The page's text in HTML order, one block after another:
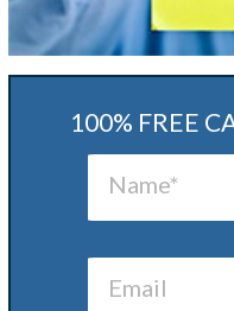
100% FREE